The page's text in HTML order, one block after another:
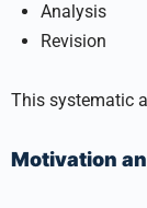
Analysis
Revision
This systematic
Motivation